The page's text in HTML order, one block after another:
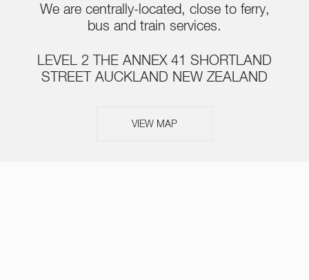
We are centrally-located, close to ferry,
bus and train services.
LEVEL 2 THE ANNEX 41 SHORTLAND
STREET AUCKLAND NEW ZEALAND
VIEW MAP